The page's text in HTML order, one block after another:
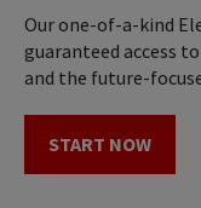
Our one-of-a-kind
guaranteed access
and the future-
START NOW